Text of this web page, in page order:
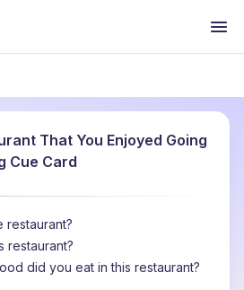
That You Enjoyed Going
Cue Card
restaurant?
restaurant?
did you eat in this restaurant?